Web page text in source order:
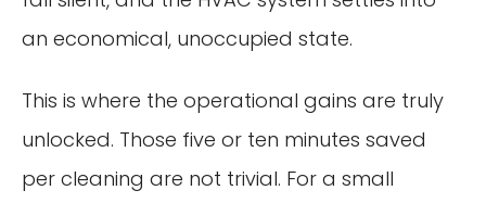
an economical, unoccupied state.
This is where the operational gains are truly
unlocked. Those five or ten minutes saved
per cleaning are not trivial. For a small